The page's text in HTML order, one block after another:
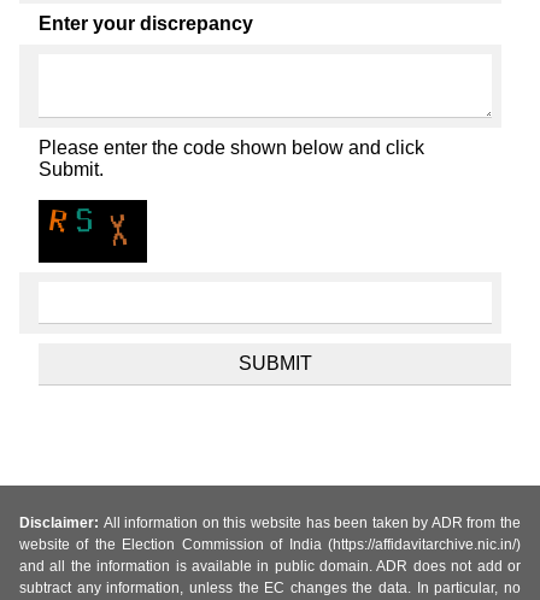
Enter your discrepancy
Please enter the code shown below and click
Submit.
Disclaimer: All information on this website has been taken by ADR from the
website of the Election Commission of India (https://affidavitarchive.nic.in/)
and all the information is available in public domain. ADR does not add or
subtract any information, unless the EC changes the data. In particular, no